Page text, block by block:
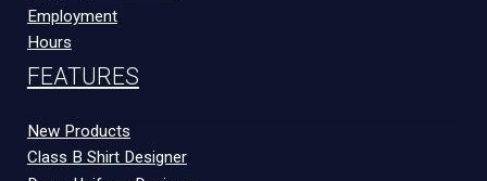
Employment
Hours
FEATURES
New Products
Class B Shirt Designer